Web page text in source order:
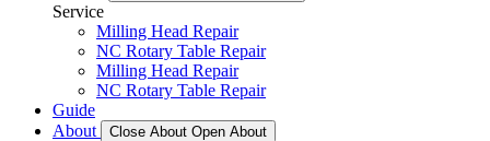
Service
Milling Head Repair
NC Rotary Table Repair
Milling Head Repair
NC Rotary Table Repair
Guide
About
Close About Open About